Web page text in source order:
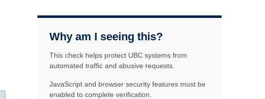
Why am I seeing this?
This check helps protect UBC systems from
automated traffic and abusive requests.
JavaScript and browser security features must be
enabled to complete verification.